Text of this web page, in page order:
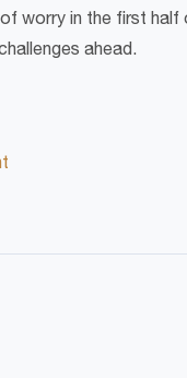
worry in the first
ahead.